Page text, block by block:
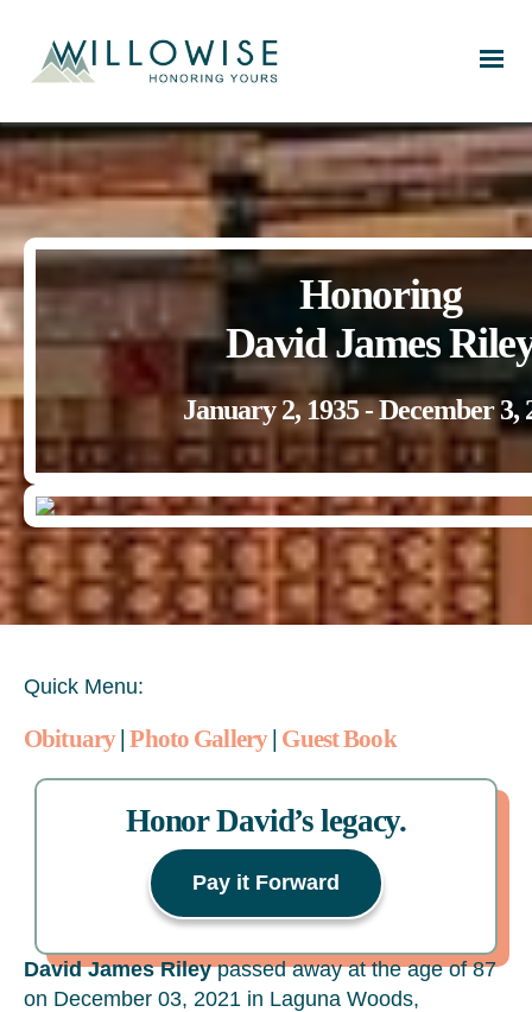
Honoring
David James
January 2, 1935 - December 3,
Quick Menu:
Obituary|Photo Gallery| Guest Book
David James Rileypassed away at the age of 87
on December 03, 2021 in Laguna Woods,
Honor David’s legacy.
Pay it Forward